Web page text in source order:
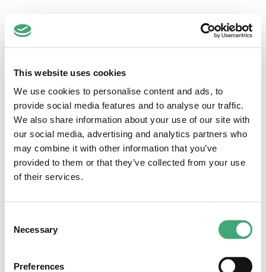
This website uses cookies
We use cookies to personalise content and ads, to
provide social media features and to analyse our traffic.
We also share information about your use of our site with
our social media, advertising and analytics partners who
may combine it with other information that you’ve
provided to them or that they’ve collected from your use
of their services.
Selection
Necessary
Preferences
Regio Zuidwest-Nederland
Hoofdstraat 1-3
2351 AA Leiderdorp
071-5892145
info@dezorgfabriek.nl
Quick links
Vacatures
Loopbaancoaching
Voor werkgevers